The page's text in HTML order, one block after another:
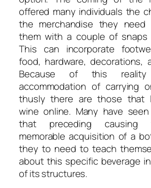
offered many individuals the
the merchandise they need
them with a couple of snaps
This can incorporate
food, hardware, decorations,
Because of this
accommodation of carrying
thusly there are those that
wine online. Many have
that preceding causing
memorable acquisition of a
they to need to teach
about this specific beverage
of its structures.